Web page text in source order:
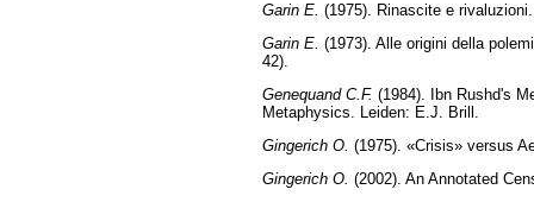
Garin E. (1975). Rinascite e
Garin E. (1973). Alle origini della
42).
Genequand C.F. (1984). Ibn Rushd's
Metaphysics. Leiden: E.J. Brill.
Gingerich O. (1975). «Crisis» versus
Gingerich O. (2002). An Annotated